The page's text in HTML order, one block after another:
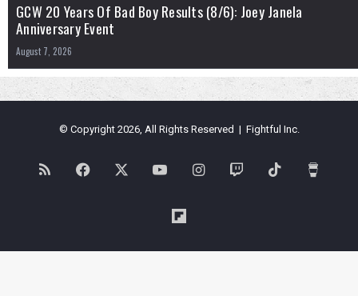
GCW 20 Years Of Bad Boy Results (8/6): Joey Janela
Anniversary Event
August 7, 2026
© Copyright 2026, All Rights Reserved | Fightful Inc.
RSS Facebook YouTubeInstagramTwitch TikTok